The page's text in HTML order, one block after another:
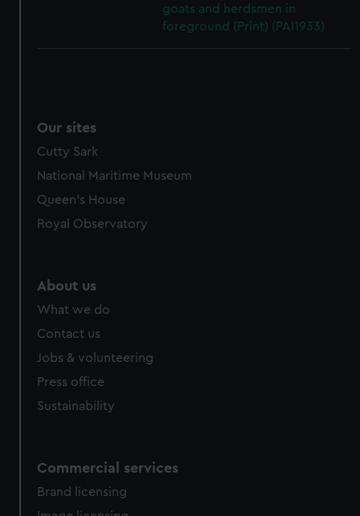
goats and herdsmen in
foreground (Print) (PAI1933)
Our sites
Cutty Sark
National Maritime Museum
Queen's House
Royal Observatory
About us
What we do
Contact us
Jobs & volunteering
Press office
Sustainability
Commercial services
Brand licensing